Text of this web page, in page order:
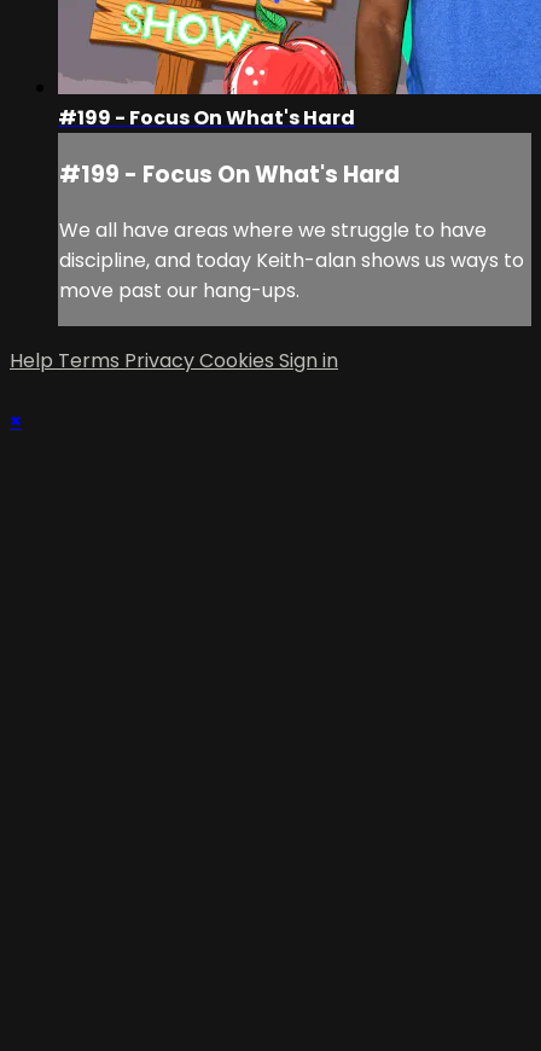
#199 - Focus On What's Hard
#199 - Focus On What's Hard
We all have areas where we struggle to have
discipline, and today Keith-alan shows us ways to
move past our hang-ups.
Help Terms PrivacyCookies Sign in
×